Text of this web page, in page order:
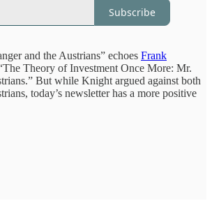
Subscribe
and the Austrians” echoes Frank
Theory of Investment Once More: Mr.
But while Knight argued against both
today’s newsletter has a more positive